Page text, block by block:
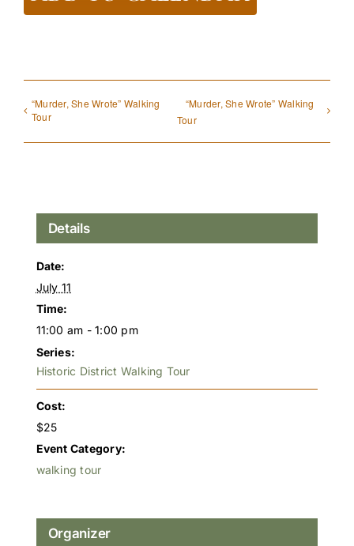
“Murder, She Wrote” Walking
Tour
“Murder, She Wrote” Walking
Tour
Details
Date:
July 11
Time:
11:00 am - 1:00 pm
Series:
Historic District Walking Tour
Cost:
$25
Event Category:
walking tour
Organizer